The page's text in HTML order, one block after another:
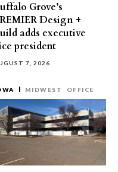
Grove’s
Design +
adds executive
president
7, 2026
MIDWEST OFFICE